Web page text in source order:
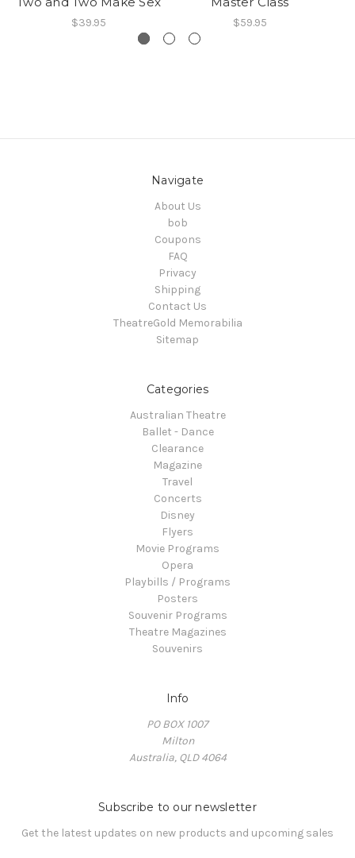
$39.95 $59.95
Navigate
About Us
bob
Coupons
FAQ
Privacy
Shipping
Contact Us
TheatreGold Memorabilia
Sitemap
Categories
Australian Theatre
Ballet - Dance
Clearance
Magazine
Travel
Concerts
Disney
Flyers
Movie Programs
Opera
Playbills / Programs
Posters
Souvenir Programs
Theatre Magazines
Souvenirs
Info
PO BOX 1007
Milton
Australia, QLD 4064
Subscribe to our newsletter
Get the latest updates on new products and upcoming sales